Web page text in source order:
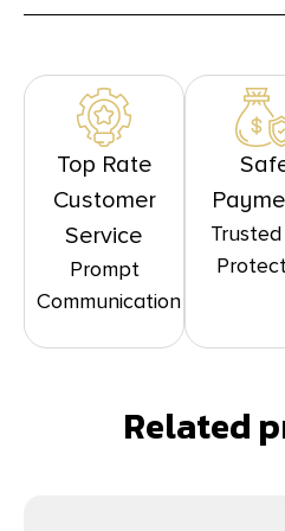
Top Rate
Customer
Service
Prompt
Communication
Trusted
Related